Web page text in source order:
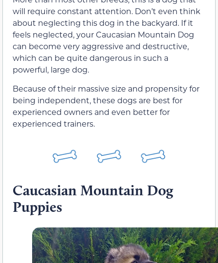
will require constant attention. Don’t even think
about neglecting this dog in the backyard. If it
feels neglected, your Caucasian Mountain Dog
can become very aggressive and destructive,
which can be quite dangerous in such a
powerful, large dog.
Because of their massive size and propensity for
being independent, these dogs are best for
experienced owners and even better for
experienced trainers.
Caucasian Mountain Dog
Puppies